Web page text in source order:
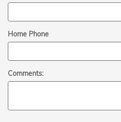
Home Phone
Comments: